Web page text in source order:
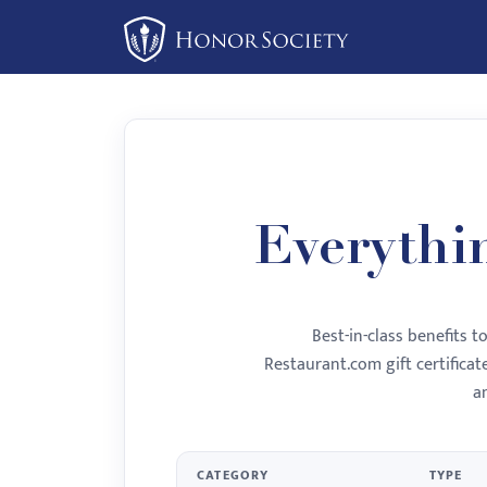
This
Best-in-class benefits
Restaurant.com gift
CATEGORY TYPE